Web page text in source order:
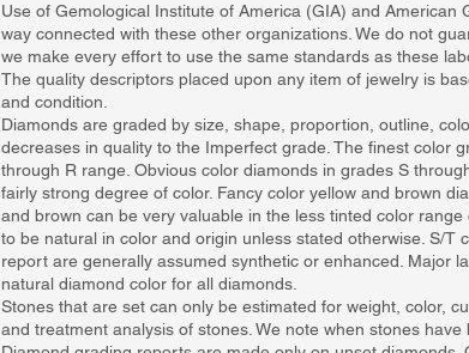
Use of Gemological Institute of America (GIA) and
way connected with these other organizations. We do not
we make every effort to use the same standards as these
The quality descriptors placed upon any item of jewelry is
and condition.
Diamonds are graded by size, shape, proportion, outline,
decreases in quality to the Imperfect grade. The finest color
through R range. Obvious color diamonds in grades S
fairly strong degree of color. Fancy color yellow and brown
and brown can be very valuable in the less tinted color
to be natural in color and origin unless stated otherwise. S/
report are generally assumed synthetic or enhanced. Major
natural diamond color for all diamonds.
Stones that are set can only be estimated for weight, color,
and treatment analysis of stones. We note when stones have